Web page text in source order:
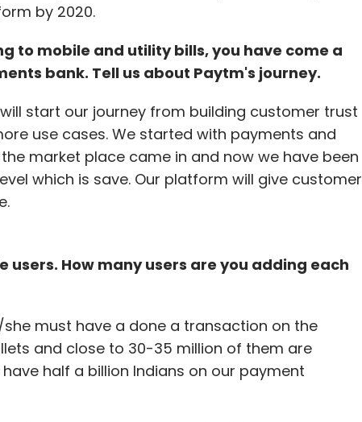
by 2020.
to mobile and utility bills, you have come a
bank. Tell us about Paytm's journey.
start our journey from building customer trust
use cases. We started with payments and
market place came in and now we have been
which is save. Our platform will give customer
users. How many users are you adding each
must have a done a transaction on the
and close to 30-35 million of them are
half a billion Indians on our payment